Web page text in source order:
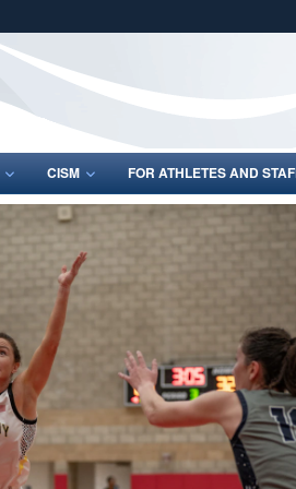
Share sensitive
CISM FOR ATHLETES AND